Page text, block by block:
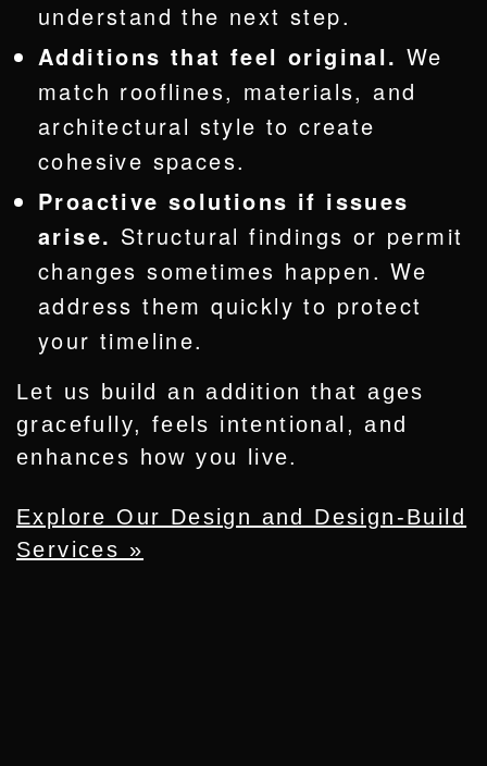
understand the next step.
Additions that feel original. We
match rooflines, materials, and
architectural style to create
cohesive spaces.
Proactive solutions if issues
arise. Structural findings or permit
changes sometimes happen. We
address them quickly to protect
your timeline.
Let us build an addition that ages
gracefully, feels intentional, and
enhances how you live.
Explore Our Design and Design-Build
Services »